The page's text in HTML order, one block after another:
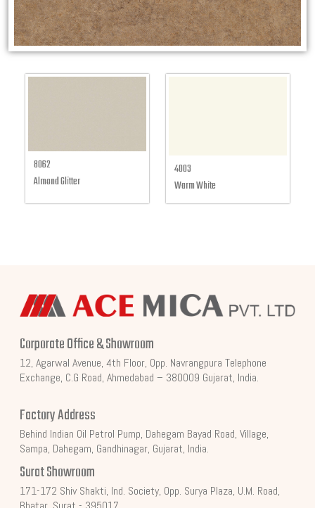
8062
Almond Glitter
4003
Warm White
Corporate Office & Showroom
12, Agarwal Avenue, 4th Floor, Opp. Navrangpura Telephone
Exchange, C.G Road, Ahmedabad – 380009 Gujarat, India.
Factory Address
Behind Indian Oil Petrol Pump, Dahegam Bayad Road, Village,
Sampa, Dahegam, Gandhinagar, Gujarat, India.
Surat Showroom
171-172 Shiv Shakti, Ind. Society, Opp. Surya Plaza, U.M. Road,